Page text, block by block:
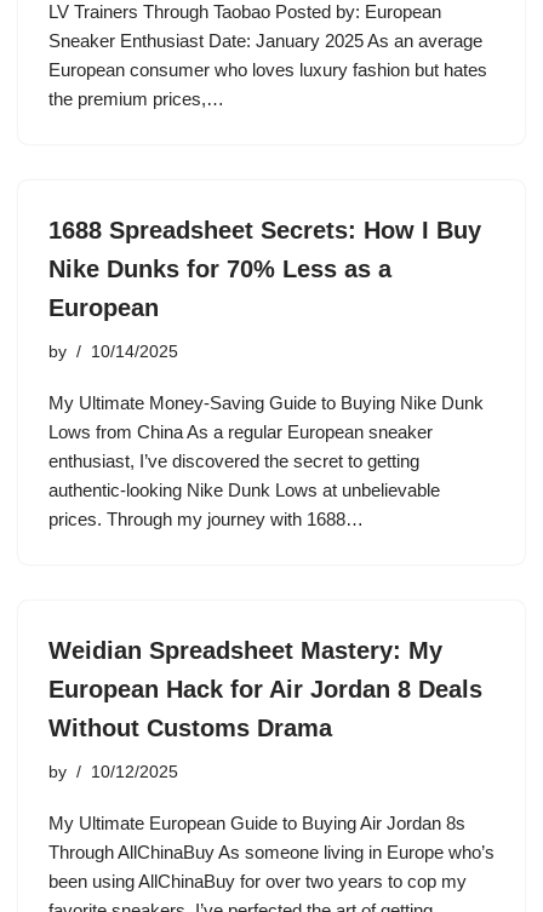
LV Trainers Through Taobao Posted by: European
Sneaker Enthusiast Date: January 2025 As an average
European consumer who loves luxury fashion but hates
the premium prices,…
1688 Spreadsheet Secrets: How I Buy
Nike Dunks for 70% Less as a
European
by 10/14/2025
My Ultimate Money-Saving Guide to Buying Nike Dunk
Lows from China As a regular European sneaker
enthusiast, I’ve discovered the secret to getting
authentic-looking Nike Dunk Lows at unbelievable
prices. Through my journey with 1688…
Weidian Spreadsheet Mastery: My
European Hack for Air Jordan 8 Deals
Without Customs Drama
by 10/12/2025
My Ultimate European Guide to Buying Air Jordan 8s
Through AllChinaBuy As someone living in Europe who’s
been using AllChinaBuy for over two years to cop my